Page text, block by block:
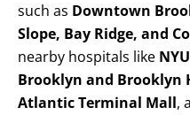
such as Downtown
Slope, Bay Ridge, and
nearby hospitals like
Brooklyn and Brooklyn
Atlantic Terminal Mall,